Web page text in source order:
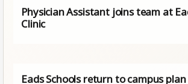
Physician Assistant joins team at
Clinic
Eads Schools return to campus plan